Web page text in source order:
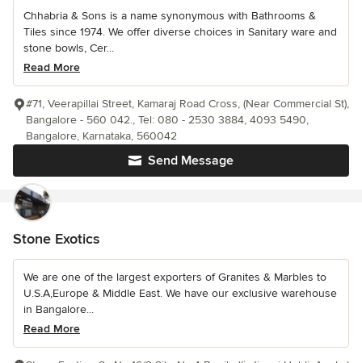
Chhabria & Sons is a name synonymous with Bathrooms &
Tiles since 1974. We offer diverse choices in Sanitary ware and
stone bowls, Cer...
Read More
Send Message
#71, Veerapillai Street, Kamaraj Road Cross, (Near Commercial St),
Bangalore - 560 042., Tel: 080 - 2530 3884, 4093 5490,
Bangalore, Karnataka, 560042
Stone Exotics
We are one of the largest exporters of Granites & Marbles to
U.S.A,Europe & Middle East. We have our exclusive warehouse
in Bangalore...
Read More